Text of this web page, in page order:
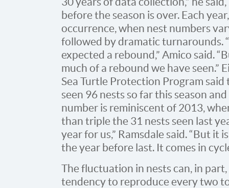
before the season is over. Each
occurrence, when nest numbers
followed by dramatic turnarounds.
expected a rebound,” Amico said.
much of a rebound we have seen.”
Sea Turtle Protection Program
seen 96 nests so far this season
number is reminiscent of 2013,
than triple the 31 nests seen last
year for us,” Ramsdale said. “But
the year before last. It comes in
The fluctuation in nests can, in
tendency to reproduce every two